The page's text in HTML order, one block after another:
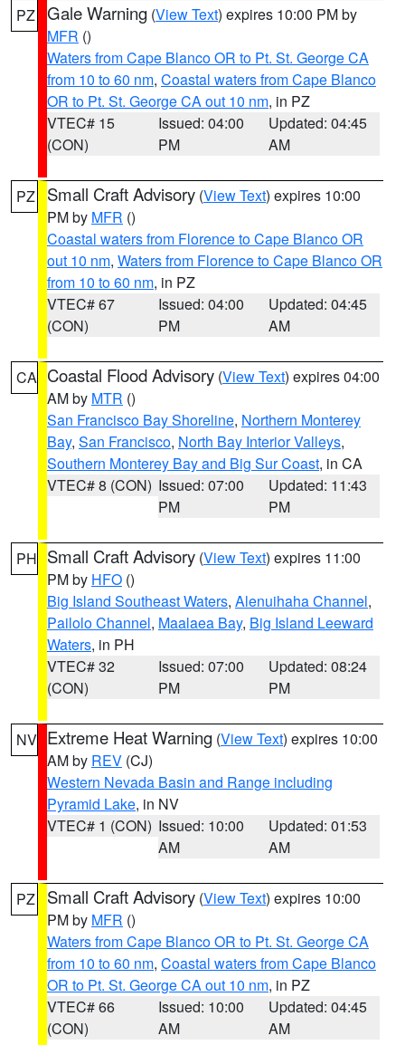
PZ Gale Warning (View Text) expires 10:00 PM by
MFR ()
Waters from Cape Blanco OR to Pt. St. George CA
from 10 to 60 nm, Coastal waters from Cape Blanco
OR to Pt. St. George CA out 10 nm, in PZ
VTEC# 15
(CON)
Issued: 04:00
PM
Updated: 04:45
AM
PZ Small Craft Advisory (View Text) expires 10:00
PM by MFR ()
Coastal waters from Florence to Cape Blanco OR
out 10 nm, Waters from Florence to Cape Blanco OR
from 10 to 60 nm, in PZ
VTEC# 67
(CON)
Issued: 04:00
PM
Updated: 04:45
AM
CA Coastal Flood Advisory (View Text) expires 04:00
AM by MTR ()
San Francisco Bay Shoreline, Northern Monterey
Bay, San Francisco, North Bay Interior Valleys,
Southern Monterey Bay and Big Sur Coast, in CA
VTEC# 8 (CON) Issued: 07:00
PM
Updated: 11:43
PM
PH Small Craft Advisory (View Text) expires 11:00
PM by HFO ()
Big Island Southeast Waters, Alenuihaha Channel,
Pailolo Channel, Maalaea Bay, Big Island Leeward
Waters, in PH
VTEC# 32
(CON)
Issued: 07:00
PM
Updated: 08:24
PM
NV Extreme Heat Warning (View Text) expires 10:00
AM by REV (CJ)
Western Nevada Basin and Range including
Pyramid Lake, in NV
VTEC# 1 (CON) Issued: 10:00
AM
Updated: 01:53
AM
PZ Small Craft Advisory (View Text) expires 10:00
PM by MFR ()
Waters from Cape Blanco OR to Pt. St. George CA
from 10 to 60 nm, Coastal waters from Cape Blanco
OR to Pt. St. George CA out 10 nm, in PZ
VTEC# 66
(CON)
Issued: 10:00
AM
Updated: 04:45
AM